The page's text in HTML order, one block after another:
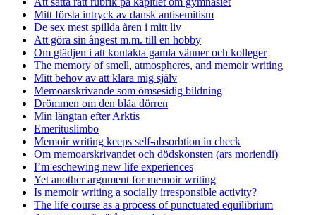
Mitt första intryck av dansk antisemitism
De sex mest spillda åren i mitt liv
Att göra sin ångest m.m. till en hobby
Om glädjen i att kontakta gamla vänner och kolleger
The memory of smell, atmospheres, and memoir writing
Mitt behov av att klara mig själv
Memoarskrivande som ömsesidig bildning
Drömmen om den blåa dörren
Min längtan efter Arktis
Emerituslimbo
Memoir writing keeps self-absorbtion in check
Om memoarskrivandet och dödskonsten (ars moriendi)
I’m eschewing new life experiences
Yet another argument for memoir writing
Is memoir writing a socially irresponsible activity?
The life course as a process of punctuated equilibrium